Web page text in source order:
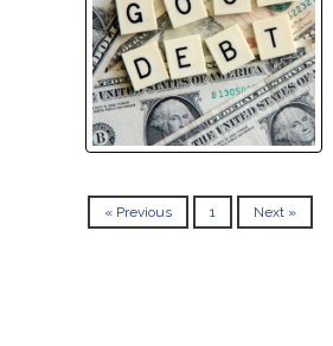
« Previous 1 Next »